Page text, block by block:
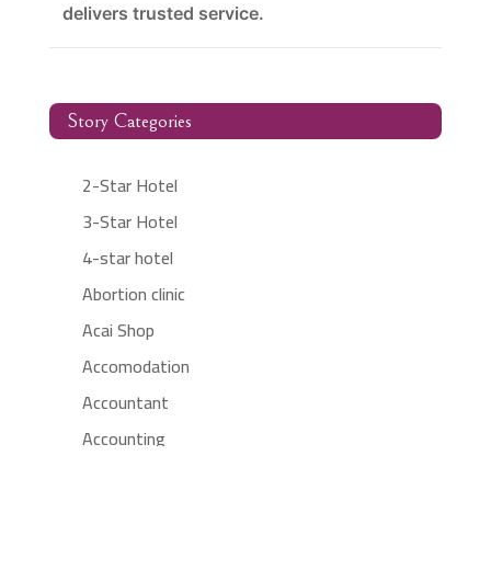
delivers trusted service.
Story Categories
2-Star Hotel
3-Star Hotel
4-star hotel
Abortion clinic
Acai Shop
Accomodation
Accountant
Accounting